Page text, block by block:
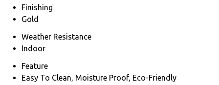
Finishing
Gold
Weather Resistance
Indoor
Feature
Easy To Clean, Moisture Proof, Eco-Friendly